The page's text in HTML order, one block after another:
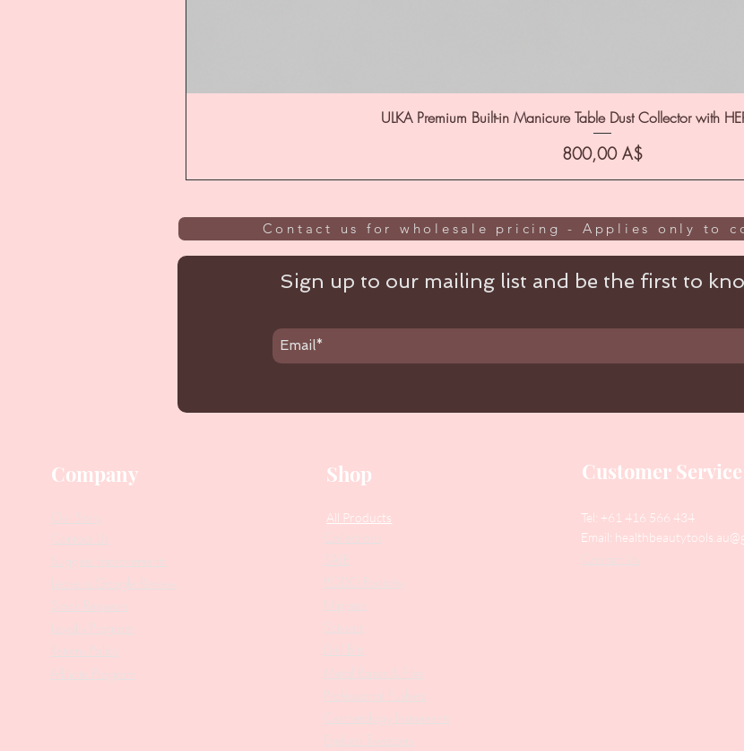
ULKA Premium Built-in Manicure Table Dust Collector with
Цена
800,00 A$
Contact us for wholesale pricing - Applies only to
Sign up to our mailing list and be the first to
Company
Contact Us
Our Story
Suggest Improvements
Leave a Google Review
Stock Requests
Loyalty Program
Returns Policy
Affiliate Program
Shop
All Products
Collections
SALE
PODO Podiatry
Nippers
Drill Bits
Metal Bases & Files
Professional Pushers
Cosmetology Instruments
Eyelash Tweezers
Customer Service
Tel: +61 416 566 434
Email:
Contact Us